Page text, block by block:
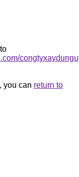
you can return to